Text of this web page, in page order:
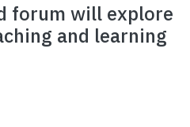
forum will explore
and learning